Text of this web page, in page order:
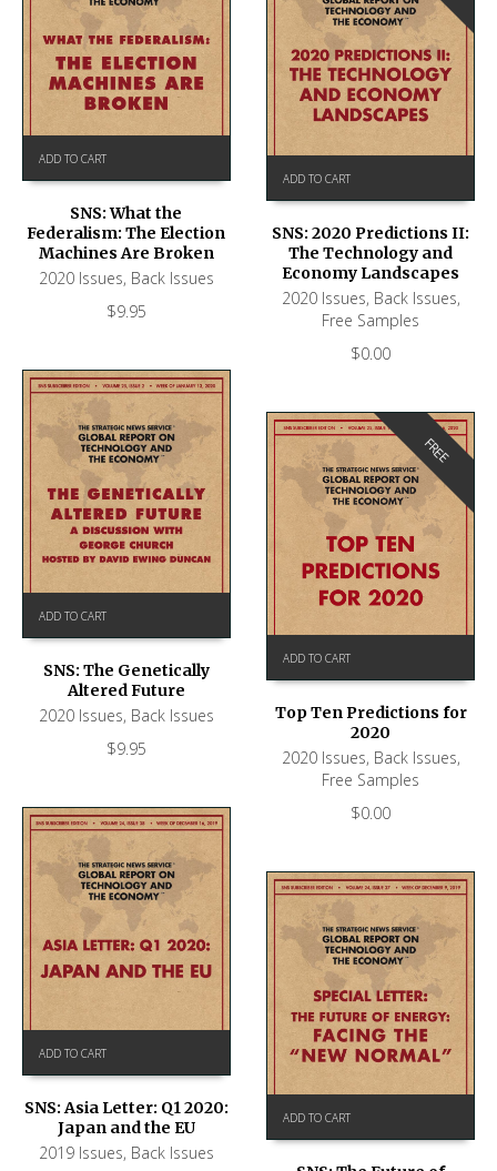
ADD TO CART
SNS: What the
Federalism: The Election
Machines Are Broken
2020 Issues, Back Issues
$9.95
ADD TO CART
SNS: 2020 Predictions II:
The Technology and
Economy Landscapes
2020 Issues, Back Issues,
Free Samples
$0.00
ADD TO CART
SNS: The Genetically
Altered Future
2020 Issues, Back Issues
$9.95
FREE
ADD TO CART
Top Ten Predictions for
2020
2020 Issues, Back Issues,
Free Samples
$0.00
ADD TO CART
SNS: Asia Letter: Q1 2020:
Japan and the EU
2019 Issues, Back Issues
ADD TO CART